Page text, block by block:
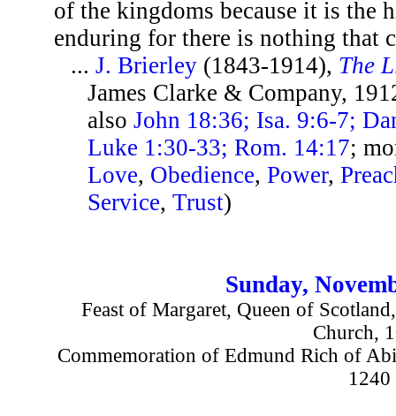
of the kingdoms because it is the
enduring for there is nothing that
...J. Brierley (1843-1914), The
James Clarke & Company,
alsoJohn 18:36; Isa. 9:6-7;
Luke 1:30-33; Rom. 14:17;
Love, Obedience,Power,
Service,Trust)
Sunday,
Feast of Margaret, Queen of
Church,
Commemoration of Edmund Rich of
1240